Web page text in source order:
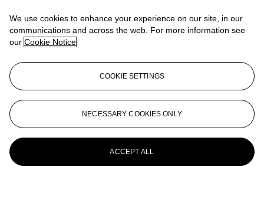
We use cookies to enhance your experience on our site, in our
communications and across the web. For more information see
our Cookie Notice
COOKIE SETTINGS
NECESSARY COOKIES ONLY
ACCEPT ALL